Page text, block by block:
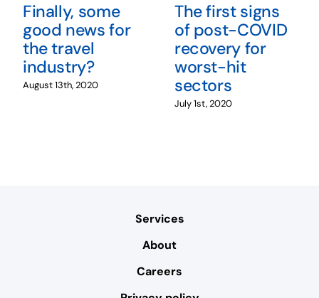
Finally, some
good news for
the travel
industry?
August 13th, 2020
The first signs
of post-COVID
recovery for
worst-hit
sectors
July 1st, 2020
Services
About
Careers